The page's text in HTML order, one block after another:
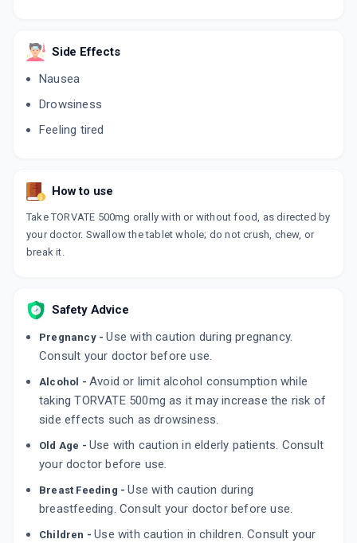
Side Effects
Nausea
Drowsiness
Feeling tired
How to use
Take TORVATE 500mg orally with or without food, as directed by
your doctor. Swallow the tablet whole; do not crush, chew, or
break it.
Safety Advice
Pregnancy -Use with caution during pregnancy.
Consult your doctor before use.
Alcohol - Avoid or limit alcohol consumption while
taking TORVATE 500mg as it may increase the risk of
side effects such as drowsiness.
Old Age - Use with caution in elderly patients. Consult
your doctor before use.
Breast Feeding -Use with caution during
breastfeeding. Consult your doctor before use.
Children -Use with caution in children. Consult your